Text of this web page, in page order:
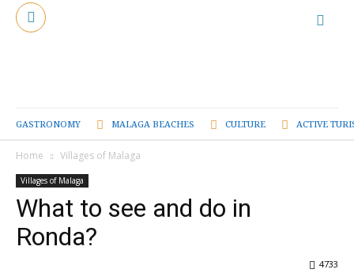
GASTRONOMY MALAGA BEACHES CULTURE ACTIVE
Home Villages of Malaga
Villages of Malaga
What to see and do in
Ronda?
4733